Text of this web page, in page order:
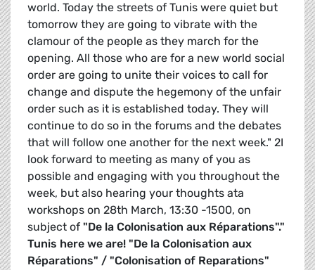
world. Today the streets of Tunis were quiet but
tomorrow they are going to vibrate with the
clamour of the people as they march for the
opening. All those who are for a new world social
order are going to unite their voices to call for
change and dispute the hegemony of the unfair
order such as it is established today. They will
continue to do so in the forums and the debates
that will follow one another for the next week." 2I
look forward to meeting as many of you as
possible and engaging with you throughout the
week, but also hearing your thoughts ata
workshops on 28th March, 13:30 -1500, on
subject of "De la Colonisation aux Réparations"."
Tunis here we are! "De la Colonisation aux
Réparations" / "Colonisation of Reparations"